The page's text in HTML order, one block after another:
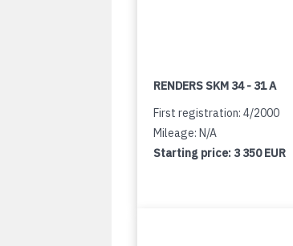
RENDERS SKM 34 - 31 A
First registration: 4/2000
Mileage: N/A
Starting price: 3 350 EUR